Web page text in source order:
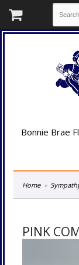
Bonnie Brae
Home
PINK